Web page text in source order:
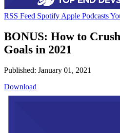
RSS Feed Spotify Apple Podcasts
BONUS: How to
Goals in 2021
Published: January 01, 2021
Download